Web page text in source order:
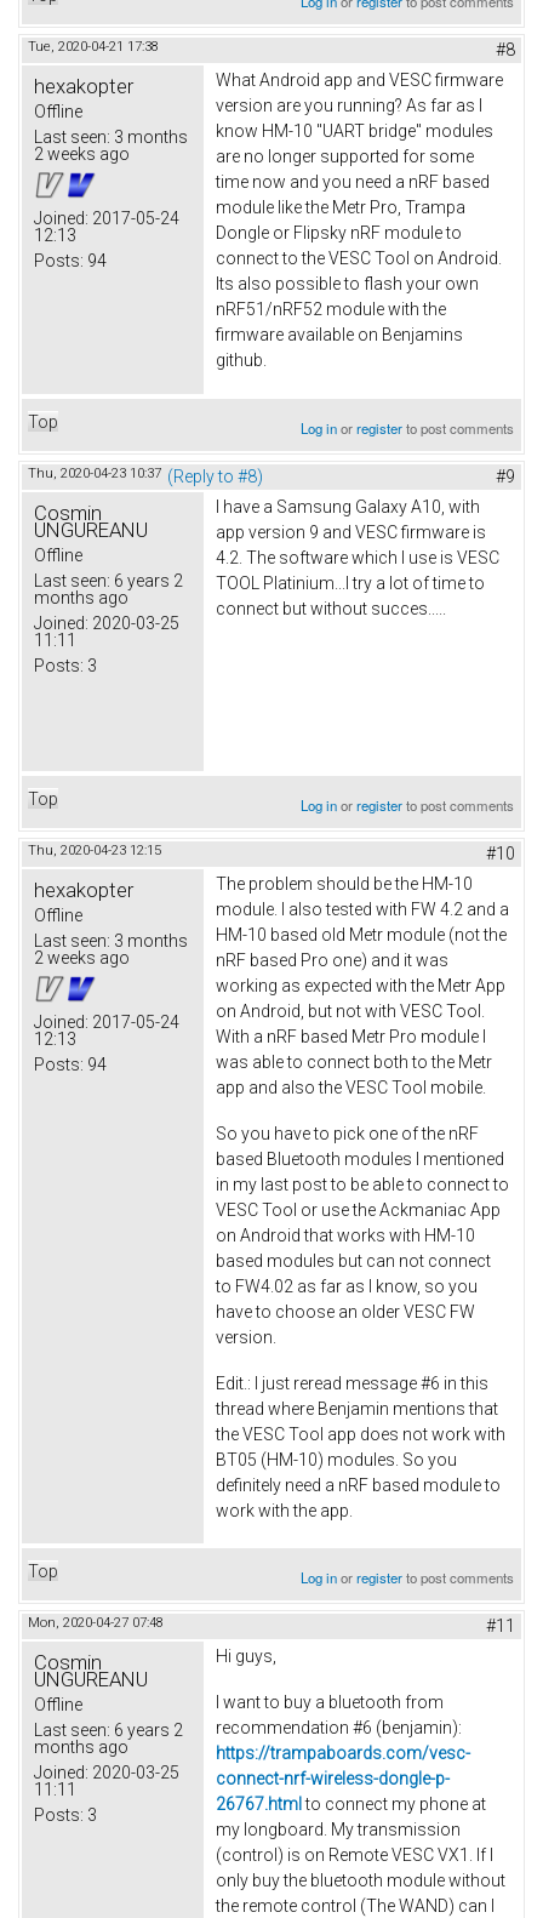
Tue, 2020-04-21 17:38 #8
hexakopter
Offline
Last seen: 3 months
2 weeks ago
Joined: 2017-05-24
12:13
Posts: 94
What Android app and VESC firmware
version are you running? As far as I
know HM-10 "UART bridge" modules
are no longer supported for some
time now and you need a nRF based
module like the Metr Pro, Trampa
Dongle or Flipsky nRF module to
connect to the VESC Tool on Android.
Its also possible to flash your own
nRF51/nRF52 module with the
firmware available on Benjamins
github.
Top Log inorregisterto post comments
Thu, 2020-04-23 10:37 (Reply to #8) #9
Cosmin
UNGUREANU
Offline
Last seen: 6 years 2
months ago
Joined: 2020-03-25
11:11
Posts: 3
I have a Samsung Galaxy A10, with
app version 9 and VESC firmware is
4.2. The software which I use is VESC
TOOL Platinium...I try a lot of time to
connect but without succes.....
Top Log inorregisterto post comments
Thu, 2020-04-23 12:15 #10
hexakopter
Offline
Last seen: 3 months
2 weeks ago
Joined: 2017-05-24
12:13
Posts: 94
The problem should be the HM-10
module. I also tested with FW 4.2 and a
HM-10 based old Metr module (not the
nRF based Pro one) and it was
working as expected with the Metr App
on Android, but not with VESC Tool.
With a nRF based Metr Pro module I
was able to connect both to the Metr
app and also the VESC Tool mobile.
So you have to pick one of the nRF
based Bluetooth modules I mentioned
in my last post to be able to connect to
VESC Tool or use the Ackmaniac App
on Android that works with HM-10
based modules but can not connect
to FW4.02 as far as I know, so you
have to choose an older VESC FW
version.
Edit.: I just reread message #6 in this
thread where Benjamin mentions that
the VESC Tool app does not work with
BT05 (HM-10) modules. So you
definitely need a nRF based module to
work with the app.
Top Log inorregisterto post comments
Mon, 2020-04-27 07:48 #11
Cosmin
UNGUREANU
Offline
Last seen: 6 years 2
months ago
Joined: 2020-03-25
11:11
Posts: 3
Hi guys,
I want to buy a bluetooth from
recommendation #6 (benjamin):
https://trampaboards.com/vesc-
connect-nrf-wireless-dongle-p-
26767.html to connect my phone at
my longboard. My transmission
(control) is on Remote VESC VX1.
If I
only buy the bluetooth module without
the remote control (The WAND) can I